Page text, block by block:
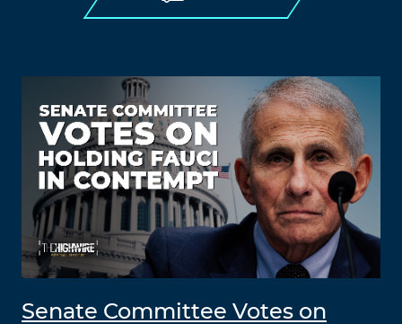
Senate Committee Votes on